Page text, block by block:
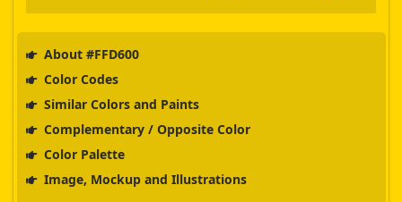
About #FFD600
Color Codes
Similar Colors and Paints
Complementary / Opposite Color
Color Palette
Image, Mockup and Illustrations